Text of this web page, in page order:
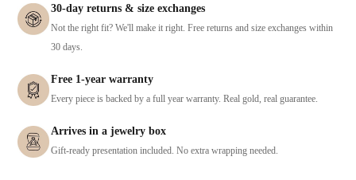
30-day returns & size exchanges
Not the right fit? We'll make it right. Free returns and size exchanges within
30 days.
Free 1-year warranty
Every piece is backed by a full year warranty. Real gold, real guarantee.
Arrives in a jewelry box
Gift-ready presentation included. No extra wrapping needed.